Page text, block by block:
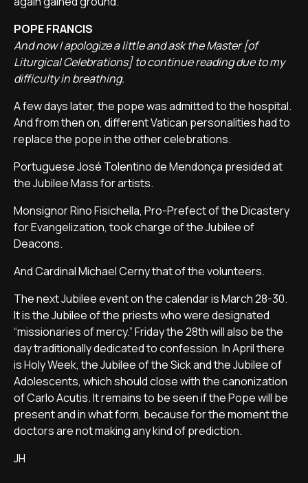
POPE FRANCIS
And now I apologize a little and ask the Master [of
Liturgical Celebrations] to continue reading due to my
difficulty in breathing.
A few days later, the pope was admitted to the hospital.
And from then on, different Vatican personalities had to
replace the pope in the other celebrations.
Portuguese José Tolentino de Mendonça presided at
the Jubilee Mass for artists.
Monsignor Rino Fisichella, Pro-Prefect of the Dicastery
for Evangelization, took charge of the Jubilee of
Deacons.
And Cardinal Michael Cerny that of the volunteers.
The next Jubilee event on the calendar is March 28-30.
It is the Jubilee of the priests who were designated
“missionaries of mercy.” Friday the 28th will also be the
day traditionally dedicated to confession. In April there
is Holy Week, the Jubilee of the Sick and the Jubilee of
Adolescents, which should close with the canonization
of Carlo Acutis. It remains to be seen if the Pope will be
present and in what form, because for the moment the
doctors are not making any kind of prediction.
JH